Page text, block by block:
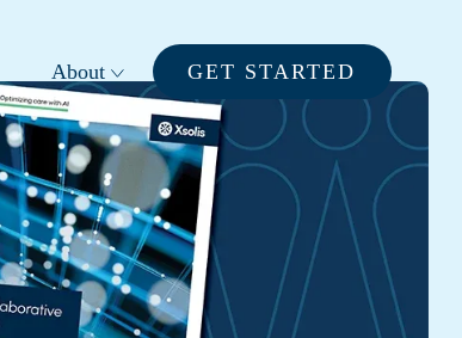
About GET STARTED